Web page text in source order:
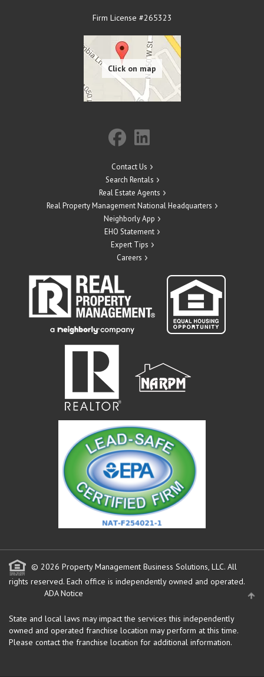
Firm License #265323
Contact Us
Search Rentals
Real Estate Agents
Real Property Management National Headquarters
Neighborly App
EHO Statement
Expert Tips
Careers
© 2026 Property Management Business Solutions, LLC. All
rights reserved. Each office is independently owned and operated.
ADA Notice
State and local laws may impact the services this independently
owned and operated franchise location may perform at this time.
Please contact the franchise location for additional information.